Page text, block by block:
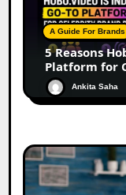
A Guide For Brands
5 Reasons
Platform for
Ankita Saha